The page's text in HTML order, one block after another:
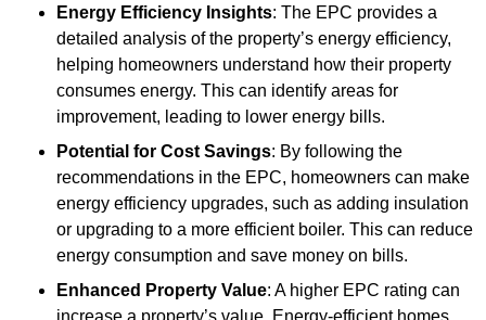
Energy Efficiency Insights: The EPC provides a
detailed analysis of the property’s energy efficiency,
helping homeowners understand how their property
consumes energy. This can identify areas for
improvement, leading to lower energy bills.
Potential for Cost Savings: By following the
recommendations in the EPC, homeowners can make
energy efficiency upgrades, such as adding insulation
or upgrading to a more efficient boiler. This can reduce
energy consumption and save money on bills.
Enhanced Property Value: A higher EPC rating can